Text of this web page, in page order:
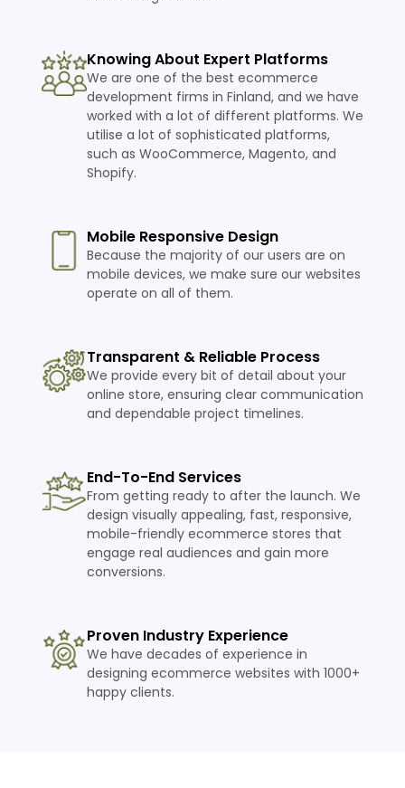
Knowing About Expert Platforms
We are one of the best ecommerce
development firms in Finland, and we have
worked with a lot of different platforms. We
utilise a lot of sophisticated platforms,
such as WooCommerce, Magento, and
Shopify.
Mobile Responsive Design
Because the majority of our users are on
mobile devices, we make sure our websites
operate on all of them.
Transparent & Reliable Process
We provide every bit of detail about your
online store, ensuring clear communication
and dependable project timelines.
End-To-End Services
From getting ready to after the launch. We
design visually appealing, fast, responsive,
mobile-friendly ecommerce stores that
engage real audiences and gain more
conversions.
Proven Industry Experience
We have decades of experience in
designing ecommerce websites with 1000+
happy clients.